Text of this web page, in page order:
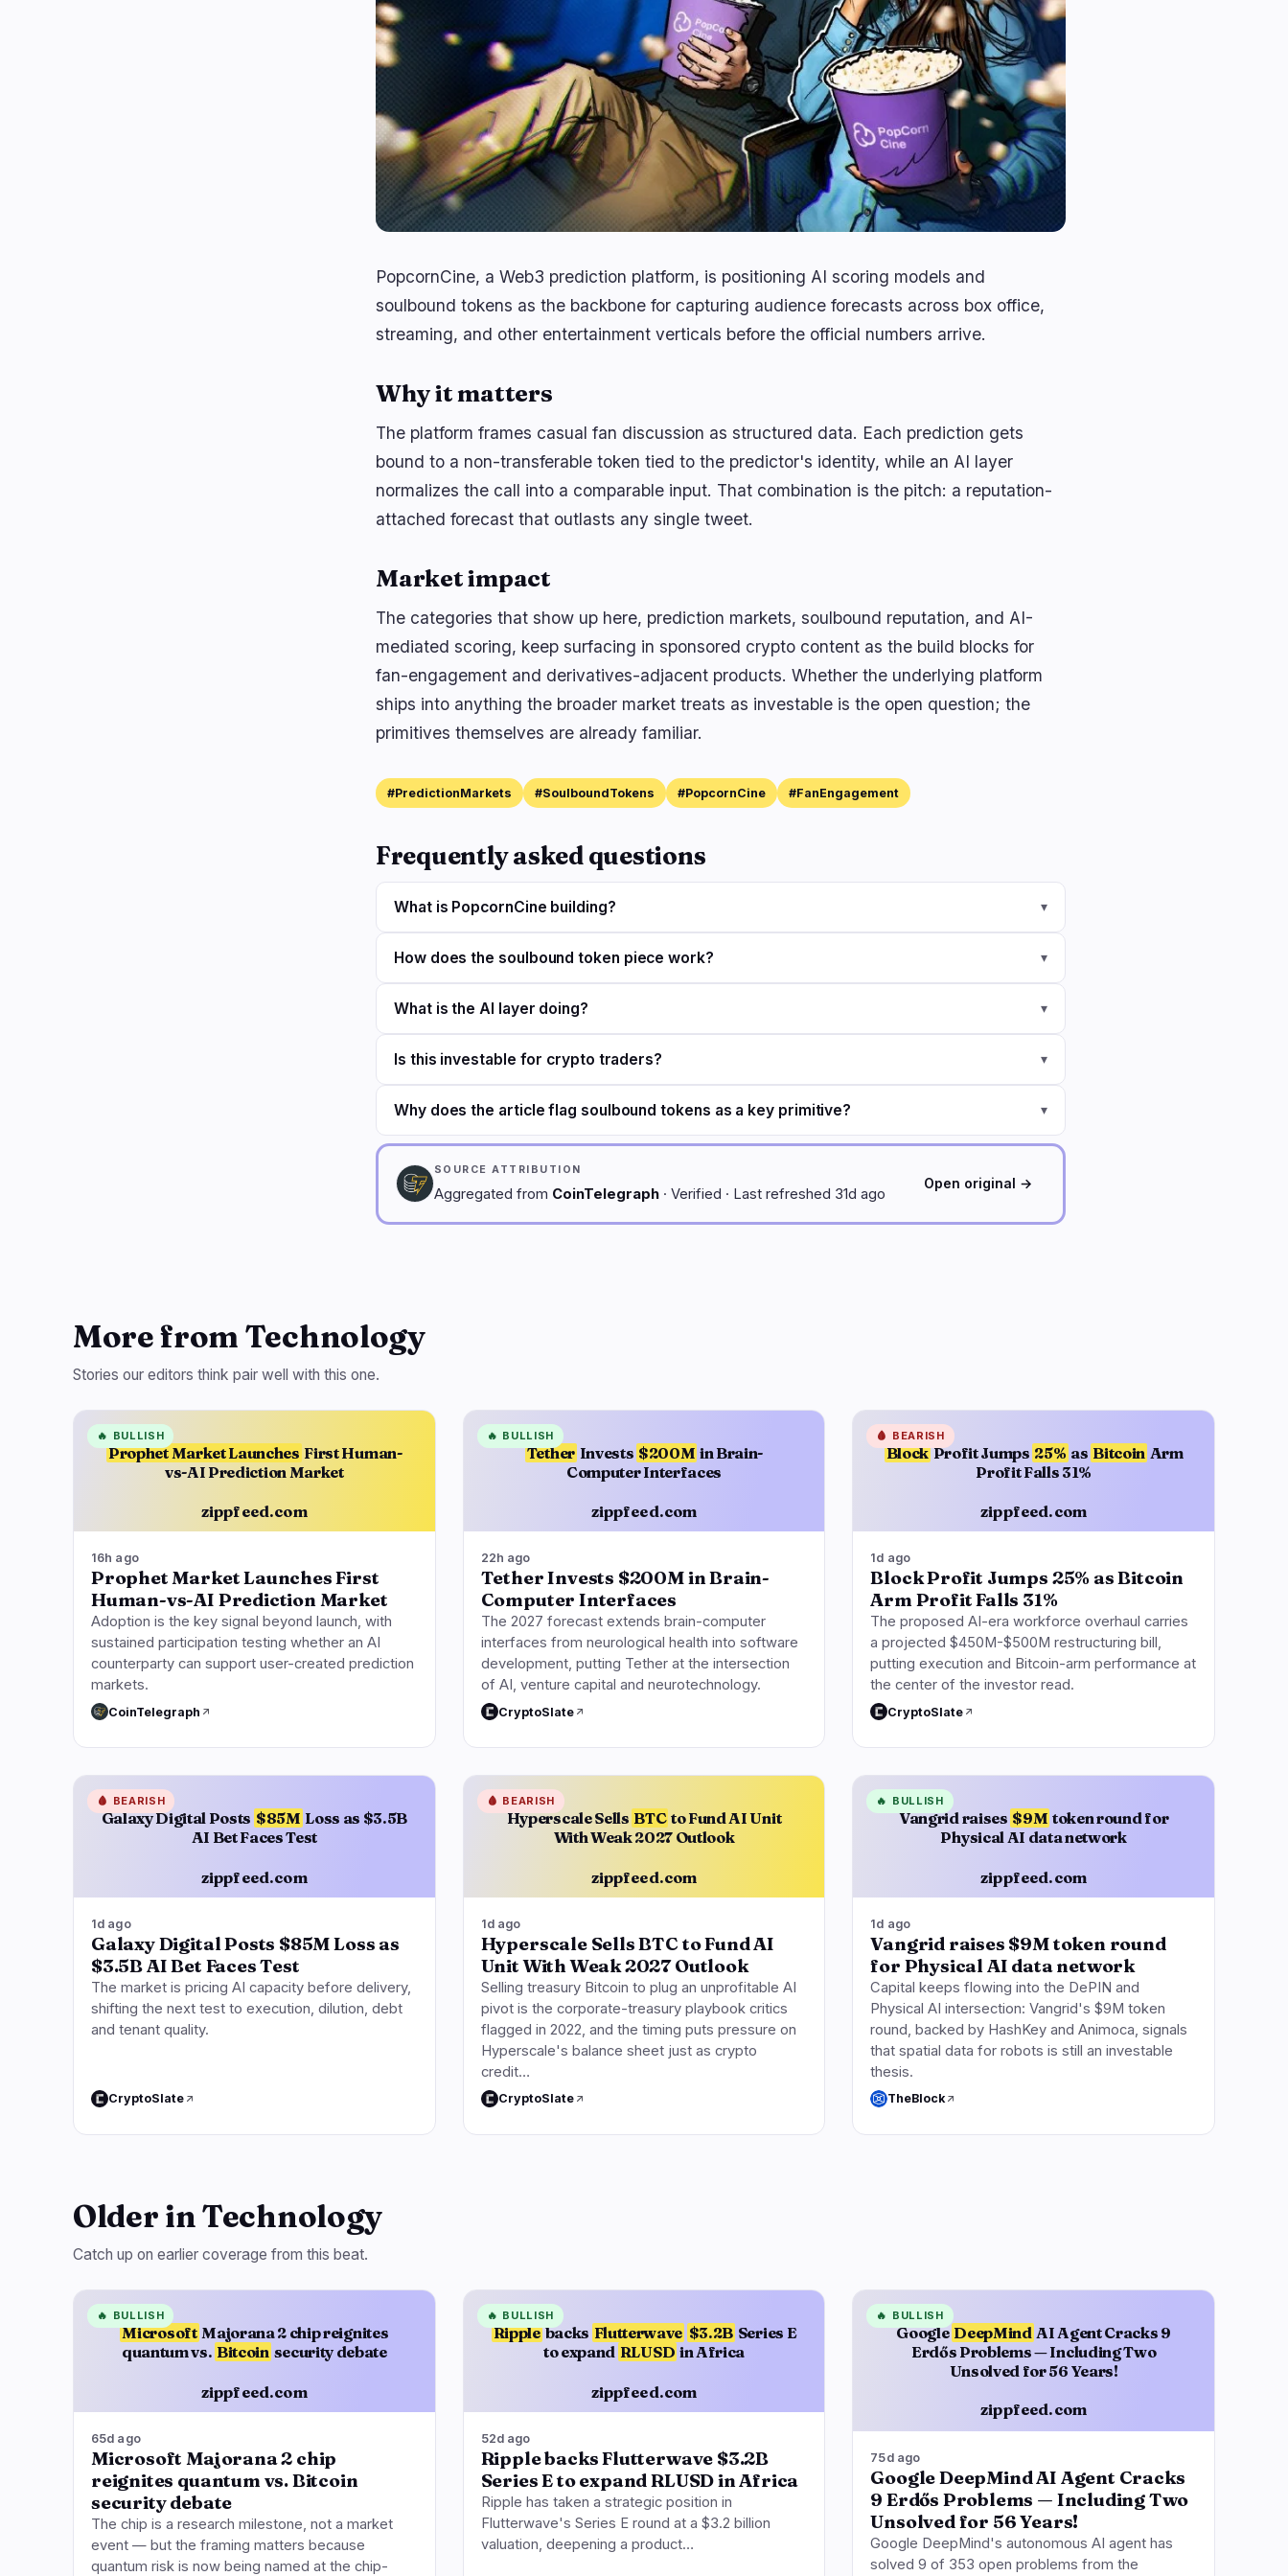
PopcornCine, a Web3 prediction platform, is positioning AI scoring models and
soulbound tokens as the backbone for capturing audience forecasts across box office,
streaming, and other entertainment verticals before the official numbers arrive.
Why it matters
The platform frames casual fan discussion as structured data. Each prediction gets
bound to a non-transferable token tied to the predictor's identity, while an AI layer
normalizes the call into a comparable input. That combination is the pitch: a reputation-
attached forecast that outlasts any single tweet.
Market impact
The categories that show up here, prediction markets, soulbound reputation, and AI-
mediated scoring, keep surfacing in sponsored crypto content as the build blocks for
fan-engagement and derivatives-adjacent products. Whether the underlying platform
ships into anything the broader market treats as investable is the open question; the
primitives themselves are already familiar.
#PredictionMarkets #SoulboundTokens #PopcornCine #FanEngagement
Frequently asked questions
What is PopcornCine building? ▾
How does the soulbound token piece work? ▾
What is the AI layer doing? ▾
Is this investable for crypto traders? ▾
Why does the article flag soulbound tokens as a key primitive? ▾
SOURCE ATTRIBUTION
Aggregated from CoinTelegraph · Verified · Last refreshed 31d ago
Open original →
More from Technology
Stories our editors think pair well with this one.
Prophet Market Launches First Human-
vs-AI Prediction Market
zippfeed.com
🔥 BULLISH
16h ago
Prophet Market Launches First
Human-vs-AI Prediction Market
Adoption is the key signal beyond launch, with
sustained participation testing whether an AI
counterparty can support user-created prediction
markets.
CoinTelegraph
Tether Invests $200M in Brain-
Computer Interfaces
zippfeed.com
🔥 BULLISH
22h ago
Tether Invests $200M in Brain-
Computer Interfaces
The 2027 forecast extends brain-computer
interfaces from neurological health into software
development, putting Tether at the intersection
of AI, venture capital and neurotechnology.
CryptoSlate
BlockProfit Jumps 25% as Bitcoin Arm
Profit Falls 31%
zippfeed.com
🩸 BEARISH
1d ago
Block Profit Jumps 25% as Bitcoin
Arm Profit Falls 31%
The proposed AI-era workforce overhaul carries
a projected $450M-$500M restructuring bill,
putting execution and Bitcoin-arm performance at
the center of the investor read.
CryptoSlate
Galaxy Digital Posts $85M Loss as $3.5B
AI Bet Faces Test
zippfeed.com
🩸 BEARISH
1d ago
Galaxy Digital Posts $85M Loss as
$3.5B AI Bet Faces Test
The market is pricing AI capacity before delivery,
shifting the next test to execution, dilution, debt
and tenant quality.
CryptoSlate
Hyperscale Sells BTC to Fund AI Unit
With Weak 2027 Outlook
zippfeed.com
🩸 BEARISH
1d ago
Hyperscale Sells BTC to Fund AI
Unit With Weak 2027 Outlook
Selling treasury Bitcoin to plug an unprofitable AI
pivot is the corporate-treasury playbook critics
flagged in 2022, and the timing puts pressure on
Hyperscale's balance sheet just as crypto
credit…
CryptoSlate
Vangrid raises $9M token round for
Physical AI data network
zippfeed.com
🔥 BULLISH
1d ago
Vangrid raises $9M token round
for Physical AI data network
Capital keeps flowing into the DePIN and
Physical AI intersection: Vangrid's $9M token
round, backed by HashKey and Animoca, signals
that spatial data for robots is still an investable
thesis.
TheBlock
Older in Technology
Catch up on earlier coverage from this beat.
Microsoft Majorana 2 chip reignites
quantum vs. Bitcoin security debate
zippfeed.com
🔥 BULLISH
65d ago
Microsoft Majorana 2 chip
reignites quantum vs. Bitcoin
security debate
The chip is a research milestone, not a market
event — but the framing matters because
quantum risk is now being named at the chip-
Ripplebacks Flutterwave $3.2B Series E
to expand RLUSD in Africa
zippfeed.com
🔥 BULLISH
52d ago
Ripple backs Flutterwave $3.2B
Series E to expand RLUSD in Africa
Ripple has taken a strategic position in
Flutterwave's Series E round at a $3.2 billion
valuation, deepening a product…
Google DeepMind AI Agent Cracks 9
Erdős Problems — Including Two
Unsolved for 56 Years!
zippfeed.com
🔥 BULLISH
75d ago
Google DeepMind AI Agent Cracks
9 Erdős Problems — Including Two
Unsolved for 56 Years!
Google DeepMind's autonomous AI agent has
solved 9 of 353 open problems from the